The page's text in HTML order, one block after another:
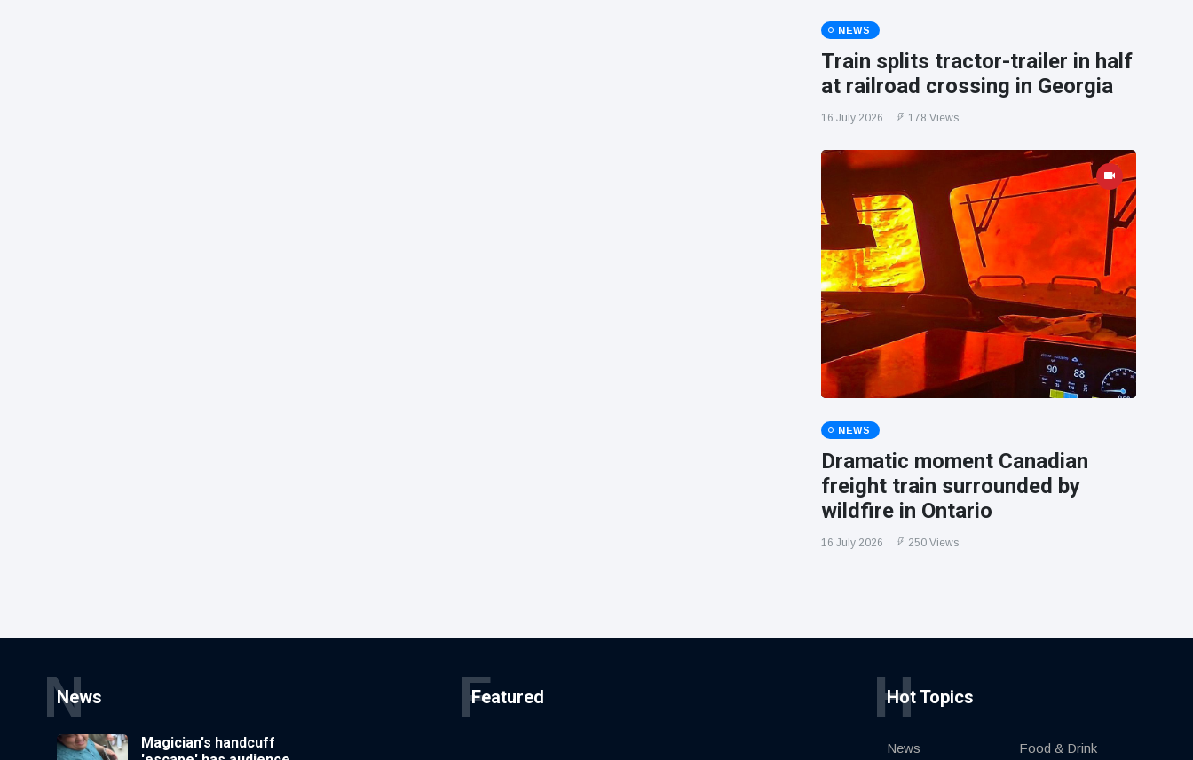
NEWS
Train splits tractor-trailer in half
at railroad crossing in Georgia
16 July 2026 178 Views
NEWS
Dramatic moment Canadian
freight train surrounded by
wildfire in Ontario
16 July 2026 250 Views
News
N
Magician's handcuff
Featured
F Hot Topics
H
News Food & Drink